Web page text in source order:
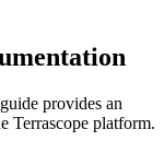
provides an
Terrascope platform.